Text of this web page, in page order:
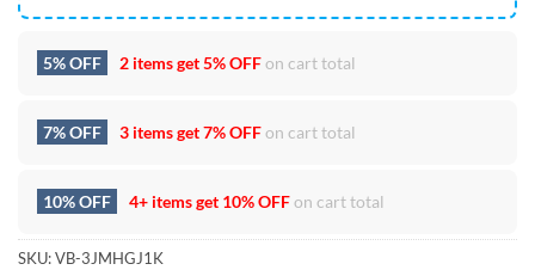
5% OFF 2 items get5% OFFon cart total
7% OFF 3 items get7% OFFon cart total
10% OFF 4+ items get 10% OFFon cart total
SKU:VB-3JMHGJ1K